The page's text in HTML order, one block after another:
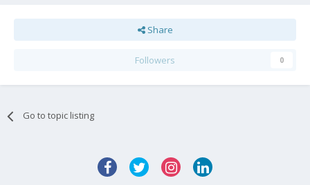
Share
Followers 0
Go to topic listing